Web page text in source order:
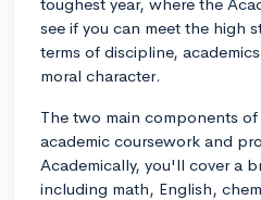
see if you can meet the high
terms of discipline,
moral character.
The two main components
academic coursework and
Academically, you'll cover a
including math, English,